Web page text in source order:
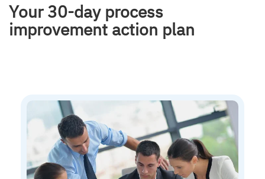
Your 30-day process
improvement action plan